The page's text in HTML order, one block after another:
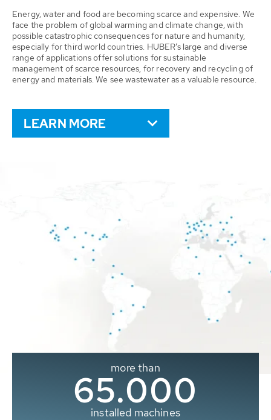
Energy, water and food are becoming scarce and expensive. We
face the problem of global warming and climate change, with
possible catastrophic consequences for nature and humanity,
especially for third world countries. HUBER’s large and diverse
range of applications offer solutions for sustainable
management of scarce resources, for recovery and recycling of
energy and materials. We see wastewater as a valuable resource.
LEARN MORE
more than
65.000
installed machines